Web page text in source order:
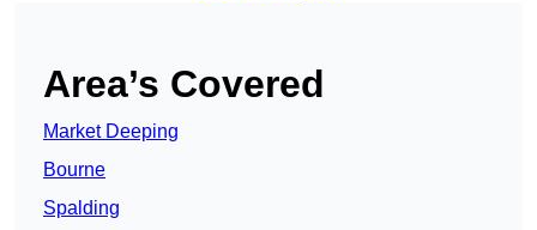
Area’s Covered
Market Deeping
Bourne
Spalding